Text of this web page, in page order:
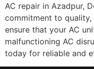
AC repair in Azadpur,
commitment to
ensure that your AC
malfunctioning AC
today for reliable and